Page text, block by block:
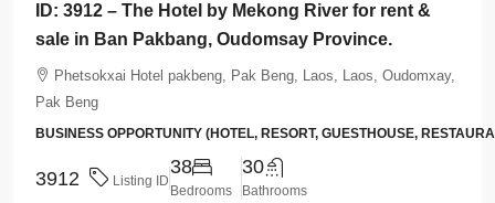
ID: 3912 – The Hotel by Mekong River for rent &
sale in Ban Pakbang, Oudomsay Province.
Phetsokxai Hotel pakbeng, Pak Beng, Laos, Laos, Oudomxay,
Pak Beng
BUSINESS OPPORTUNITY (HOTEL, RESORT, GUESTHOUSE,
3912 Listing ID
38
Bedrooms
30
Bathrooms